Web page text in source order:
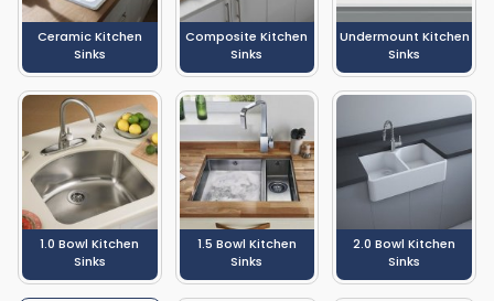
Ceramic Kitchen
Sinks
Composite Kitchen
Sinks
Undermount Kitchen
Sinks
1.0 Bowl Kitchen
Sinks
1.5 Bowl Kitchen
Sinks
2.0 Bowl Kitchen
Sinks